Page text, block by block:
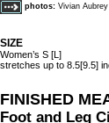
photos: Vivian Aubrey
SIZE
Women’s S [L]
stretches up to 8.5[9.5]
FINISHED
Foot and Leg